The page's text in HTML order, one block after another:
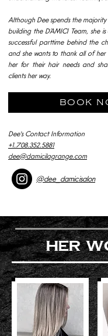
Although Dee spends the
building the D’AMICI Team, she
successful parttime behind the
and she wants to thank all of her
her for their hair needs and
clients her way.
BOOK
Dee's Contact Information
+1.708.352.5881
dee@damicilagrange.com
@dee_damicisalon
her